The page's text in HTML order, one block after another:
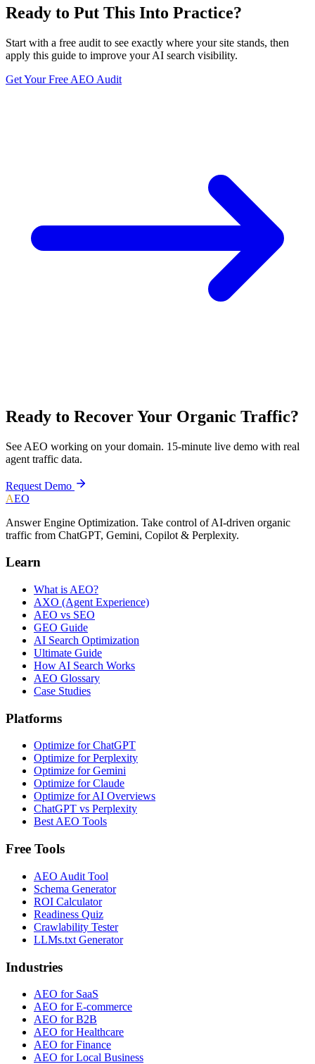
Ready to Put This Into Practice?
Start with a free audit to see exactly where your site stands, then
apply this guide to improve your AI search visibility.
Get Your Free AEO Audit
Ready to Recover Your Organic Traffic?
See AEO working on your domain. 15-minute live demo with real
agent traffic data.
Request Demo
AEO
Answer Engine Optimization. Take control of AI-driven organic
traffic from ChatGPT, Gemini, Copilot & Perplexity.
Learn
What is AEO?
AXO (Agent Experience)
AEO vs SEO
GEO Guide
AI Search Optimization
Ultimate Guide
How AI Search Works
AEO Glossary
Case Studies
Platforms
Optimize for ChatGPT
Optimize for Perplexity
Optimize for Gemini
Optimize for Claude
Optimize for AI Overviews
ChatGPT vs Perplexity
Best AEO Tools
Free Tools
AEO Audit Tool
Schema Generator
ROI Calculator
Readiness Quiz
Crawlability Tester
LLMs.txt Generator
Industries
AEO for SaaS
AEO for E-commerce
AEO for B2B
AEO for Healthcare
AEO for Finance
AEO for Local Business